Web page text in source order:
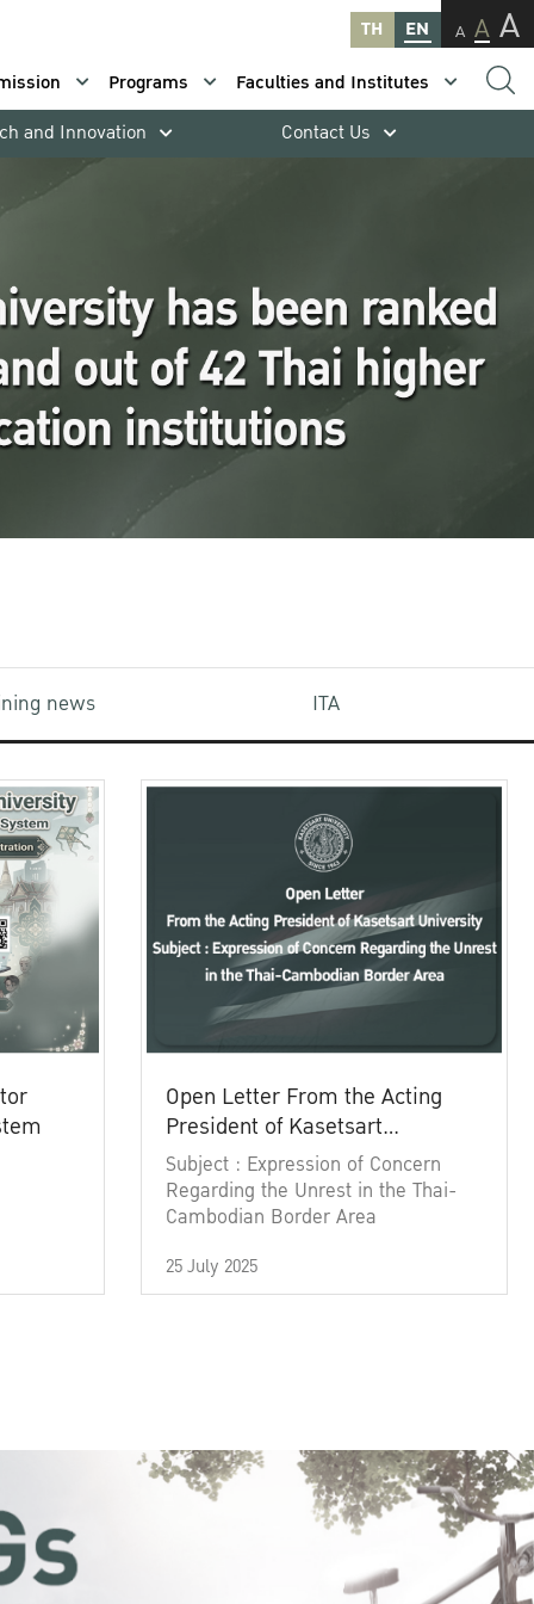
TH EN A A A
Programs
Faculties and Institutes
and Innovation Contact Us
news ITA
Open Letter From the Acting
President of Kasetsart
University
Subject : Expression of Concern
Regarding the Unrest in the Thai-
Cambodian Border Area
25 July 2025